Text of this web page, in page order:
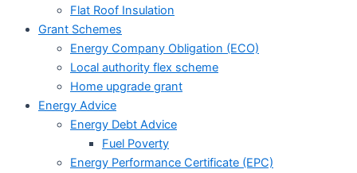
Flat Roof Insulation
Grant Schemes
Energy Company Obligation (ECO)
Local authority flex scheme
Home upgrade grant
Energy Advice
Energy Debt Advice
Fuel Poverty
Energy Performance Certificate (EPC)